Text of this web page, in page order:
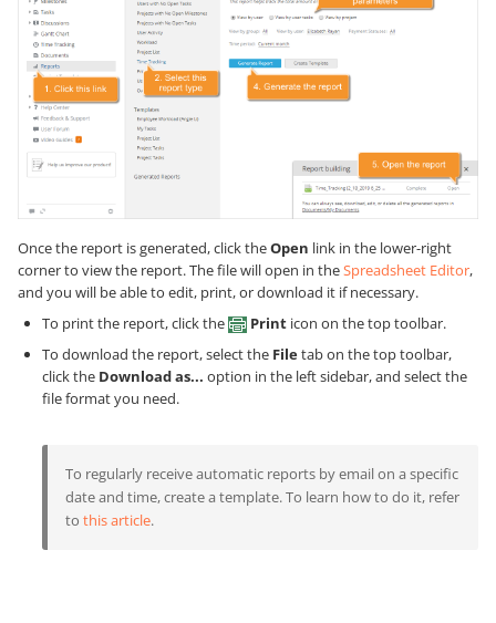
Once the report is generated, click theOpen link in the lower-right
corner to view the report. The file will open in theSpreadsheet Editor,
and you will be able to edit, print, or download it if necessary.
To print the report, click the
Print icon on the top toolbar.
To download the report, select the Filetab on the top toolbar,
click the Download as... option in the left sidebar, and select the
file format you need.
To regularly receive automatic reports by email on a specific
date and time, create a template. To learn how to do it, refer
to this article.